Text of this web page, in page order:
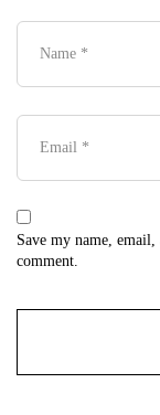
Save my name,
comment.